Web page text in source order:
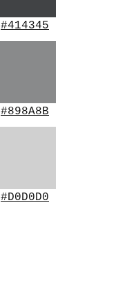
#414345
#898A8B
#D0D0D0